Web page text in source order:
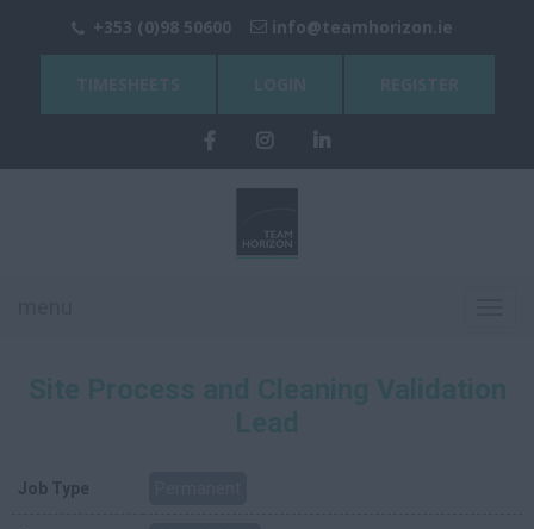
+353 (0)98 50600 info@teamhorizon.ie
Job Type